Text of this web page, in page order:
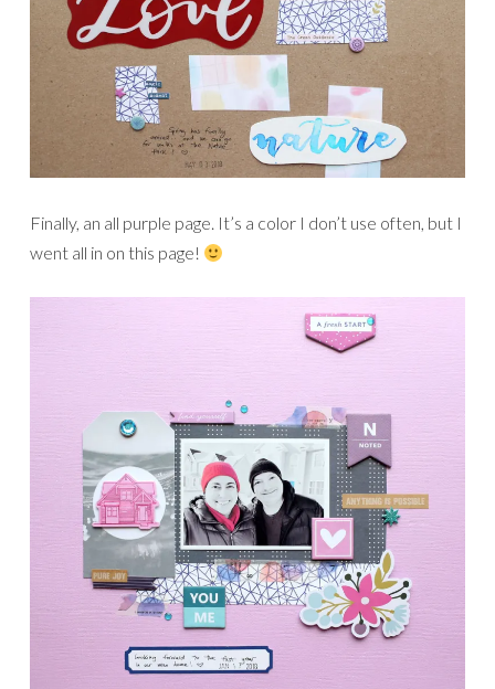
Finally, an all purple page. It’s a color I don’t use often, but I
went all in on this page!